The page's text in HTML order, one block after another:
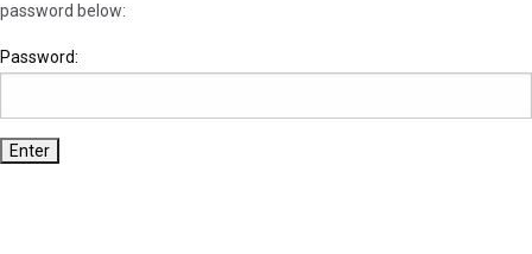
password below:
Password: